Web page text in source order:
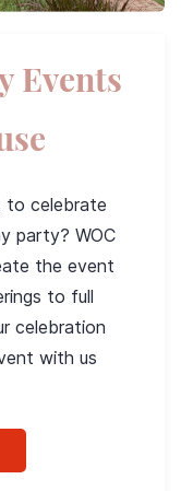
Events
celebrate
party? WOC
the event
to full
celebration
with us